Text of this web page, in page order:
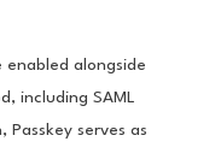
enabled alongside
including SAML
serves as